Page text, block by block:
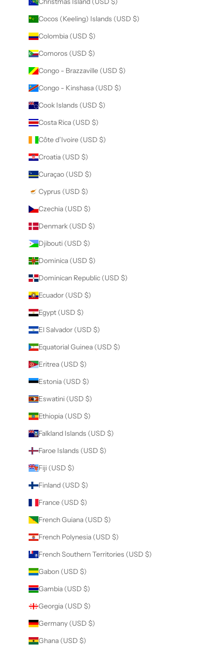
Cocos (Keeling) Islands (USD $)
Colombia (USD $)
Comoros (USD $)
Congo - Brazzaville (USD $)
Congo - Kinshasa (USD $)
Cook Islands (USD $)
Costa Rica (USD $)
Côte d’Ivoire (USD $)
Croatia (USD $)
Curaçao (USD $)
Cyprus (USD $)
Czechia (USD $)
Denmark (USD $)
Djibouti (USD $)
Dominica (USD $)
Dominican Republic (USD $)
Ecuador (USD $)
Egypt (USD $)
El Salvador (USD $)
Equatorial Guinea (USD $)
Eritrea (USD $)
Estonia (USD $)
Eswatini (USD $)
Ethiopia (USD $)
Falkland Islands (USD $)
Faroe Islands (USD $)
Fiji (USD $)
Finland (USD $)
France (USD $)
French Guiana (USD $)
French Polynesia (USD $)
French Southern Territories (USD $)
Gabon (USD $)
Gambia (USD $)
Georgia (USD $)
Germany (USD $)
Ghana (USD $)